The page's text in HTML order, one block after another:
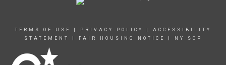
TERMS OF USE PRIVACY POLICY
ACCESSIBILITY
STATEMENT
FAIR HOUSING NOTICE NY SOP